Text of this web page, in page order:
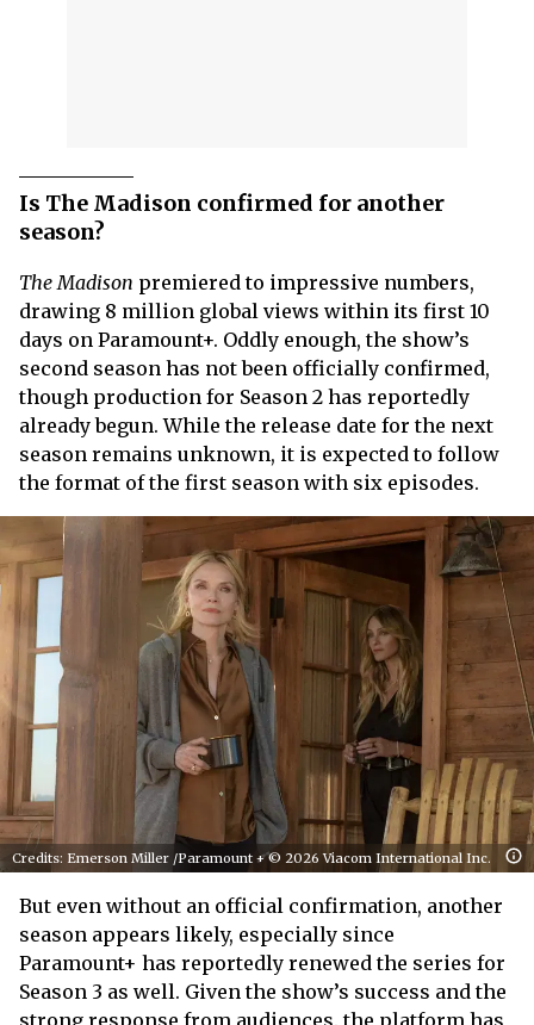
Is The Madison confirmed for another
season?
The Madison premiered to impressive numbers,
drawing 8 million global views within its first 10
days on Paramount+. Oddly enough, the show’s
second season has not been officially confirmed,
though production for Season 2 has reportedly
already begun. While the release date for the next
season remains unknown, it is expected to follow
the format of the first season with six episodes.
Credits: Emerson Miller /Paramount + © 2026 Viacom International Inc.
But even without an official confirmation, another
season appears likely, especially since
Paramount+ has reportedly renewed the series for
Season 3 as well. Given the show’s success and the
strong response from audiences, the platform has